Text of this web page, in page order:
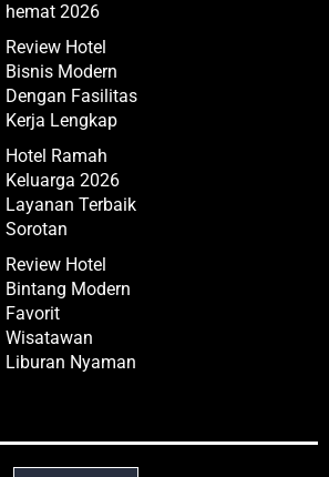
hemat 2026
Review Hotel
Bisnis Modern
Dengan Fasilitas
Kerja Lengkap
Hotel Ramah
Keluarga 2026
Layanan Terbaik
Sorotan
Review Hotel
Bintang Modern
Favorit
Wisatawan
Liburan Nyaman